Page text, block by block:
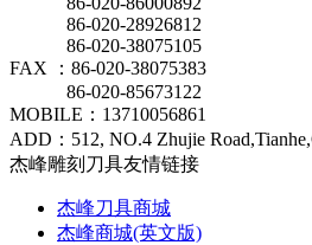
86-020-28926812
86-020-38075105
FAX ：86-020-38075383
86-020-85673122
MOBILE：13710056861
ADD：512, NO.4 Zhujie
杰峰雕刻刀具友情链接
杰峰刀具商城
杰峰商城(英文版)